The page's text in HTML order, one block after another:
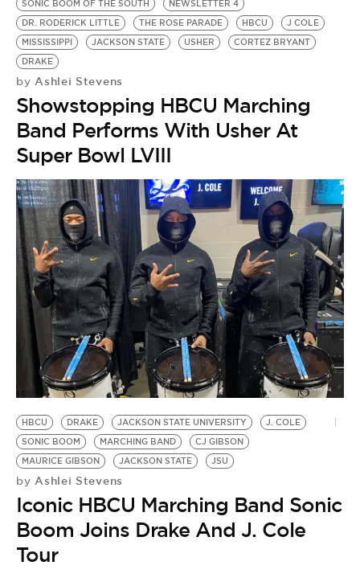
SONIC BOOM OF THE SOUTH
NEWSLETTER 4
DR. RODERICK LITTLE
THE ROSE PARADE HBCU
J COLE
MISSISSIPPI
JACKSON STATE USHER
CORTEZ BRYANT
DRAKE
by Ashlei Stevens
Showstopping HBCU Marching
Band Performs With Usher At
Super Bowl LVIII
HBCU DRAKE JACKSON STATE UNIVERSITY
J. COLE
SONIC BOOM
MARCHING BAND
CJ GIBSON
MAURICE GIBSON
JACKSON STATE JSU
by Ashlei Stevens
Iconic HBCU Marching Band Sonic
Boom Joins Drake And J. Cole
Tour